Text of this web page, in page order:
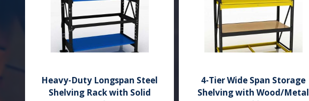
Heavy-Duty Longspan Steel
Shelving Rack with Solid
4-Tier Wide Span Storage
Shelving with Wood/Metal